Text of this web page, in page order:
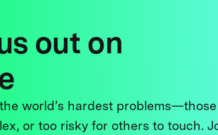
out on
world’s hardest problems—those
or too risky for others to touch.